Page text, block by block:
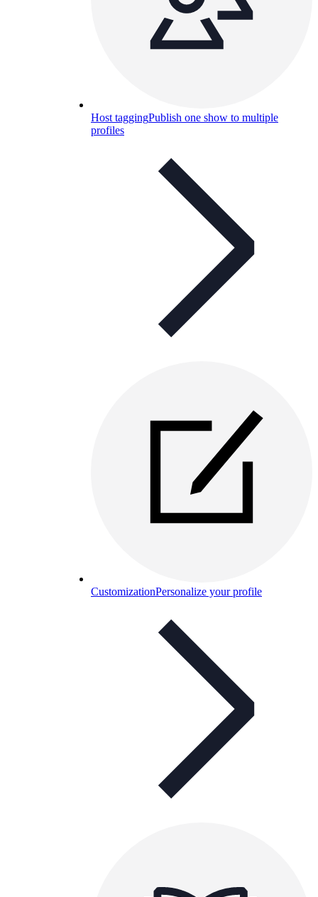
Host taggingPublish one show to multiple
profiles
CustomizationPersonalize your profile